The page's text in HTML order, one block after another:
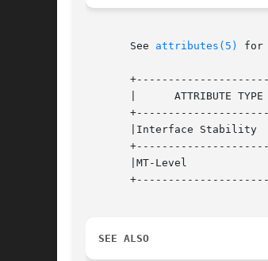
       See
attributes(5) for
       |      ATTRIBUTE TYPE	     |	    ATTRIBUTE VALUE	   |
       |Interface Stability	     |Committed 		   |
       |MT-Level		     |MT-Safe			   |
SEE ALSO